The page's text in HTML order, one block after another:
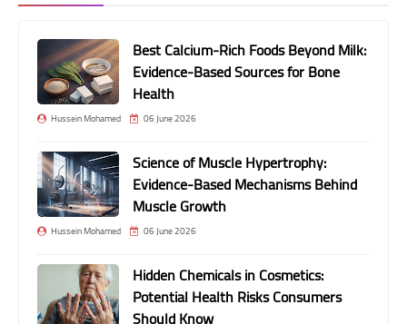
Best Calcium-Rich Foods Beyond Milk:
Evidence-Based Sources for Bone
Health
Hussein Mohamed 06 June 2026
Science of Muscle Hypertrophy:
Evidence-Based Mechanisms Behind
Muscle Growth
Hussein Mohamed 06 June 2026
Hidden Chemicals in Cosmetics:
Potential Health Risks Consumers